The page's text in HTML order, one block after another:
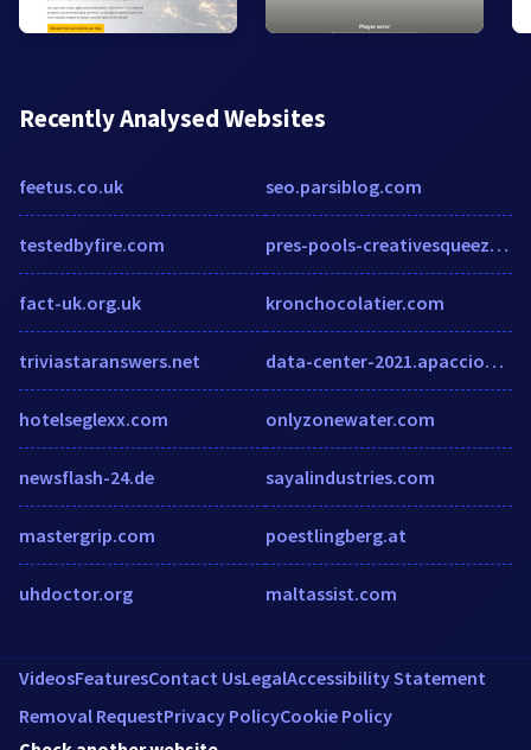
Recently Analysed Websites
feetus.co.uk
testedbyfire.com
fact-uk.org.uk
triviastaranswers.net
hotelseglexx.com
newsflash-24.de
mastergrip.com
uhdoctor.org
seo.parsiblog.com
pres-pools-creativesqueeze.squarespace.com
kronchocolatier.com
data-center-2021.apacciooutlook.com
onlyzonewater.com
sayalindustries.com
poestlingberg.at
maltassist.com
VideosFeaturesContact UsLegalAccessibility Statement
Removal RequestPrivacy PolicyCookie Policy